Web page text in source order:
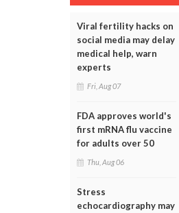
Viral fertility hacks on
social media may delay
medical help, warn
experts
Fri, Aug 07
FDA approves world's
first mRNA flu vaccine
for adults over 50
Thu, Aug 06
Stress
echocardiography may